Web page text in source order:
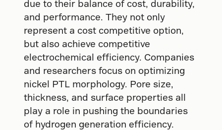
due to their balance of cost, durability,
and performance. They not only
represent a cost competitive option,
but also achieve competitive
electrochemical efficiency. Companies
and researchers focus on optimizing
nickel PTL morphology. Pore size,
thickness, and surface properties all
play a role in pushing the boundaries
of hydrogen generation efficiency.